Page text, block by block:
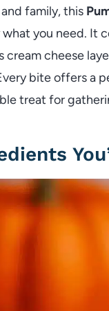
family, this
you need. It
cream cheese
bite offers a
treat for